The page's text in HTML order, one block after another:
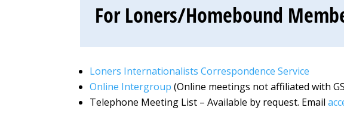
For Loners/Homebound
Loners Internationalists Correspondence Service
Online Intergroup (Online meetings not affiliated with
Telephone Meeting List – Available by request. Email